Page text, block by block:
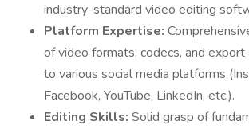
industry-standard video editing
Platform Expertise:
of video formats, codecs, and
to various social media platforms
Facebook, YouTube, LinkedIn, etc.).
Editing Skills: Solid grasp of